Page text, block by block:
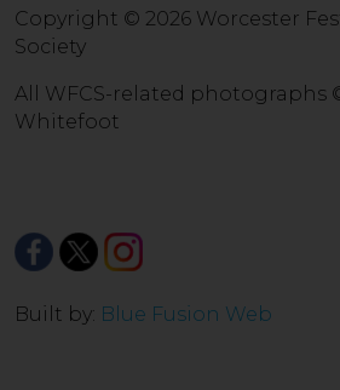
Copyright © 2026 Worcester
Society
All WFCS-related photographs
Whitefoot
Built by: Blue Fusion Web